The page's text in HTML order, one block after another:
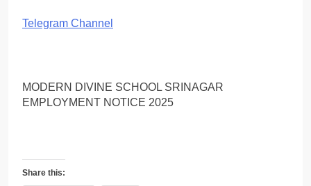
Telegram Channel
MODERN DIVINE SCHOOL SRINAGAR
EMPLOYMENT NOTICE 2025
Share this: